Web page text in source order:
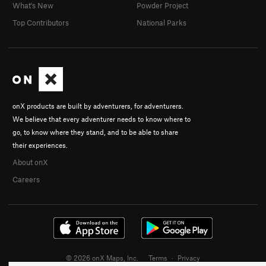
onX products are built by adventurers, for adventurers.
We believe that every adventurer needs to know where to
go, to know where they stand, and to be able to share
their experiences.
About onX
Careers
What's New
Top Contributors
Powder Project
National Parks
© 2026 onX Maps, Inc. Terms · Privacy